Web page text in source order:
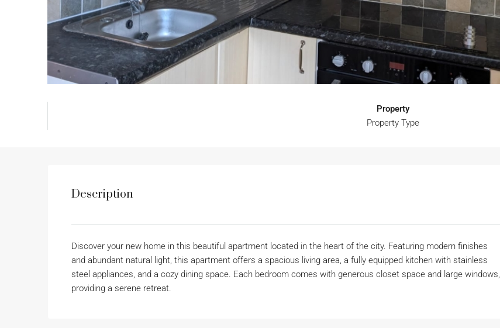
Property
Property Type
Description
Discover your new home in this beautiful apartment located in the heart of the city. Featuring modern finishes
and abundant natural light, this apartment offers a spacious living area, a fully equipped kitchen with stainless
steel appliances, and a cozy dining space. Each bedroom comes with generous closet space and large windows,
providing a serene retreat.